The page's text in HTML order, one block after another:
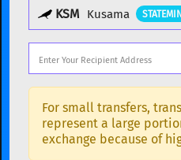
XMR Monero
DOGE Dogecoin
Solana
USDC USDC
KSM Kusama
Popular cryptocurrencies
BTC Bitcoin BTC
ETH Ethereum ETH
For small transfers,
represent a large
exchange because of